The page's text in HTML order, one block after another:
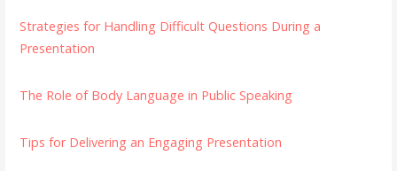
Strategies for Handling Difficult Questions During a
Presentation
The Role of Body Language in Public Speaking
Tips for Delivering an Engaging Presentation